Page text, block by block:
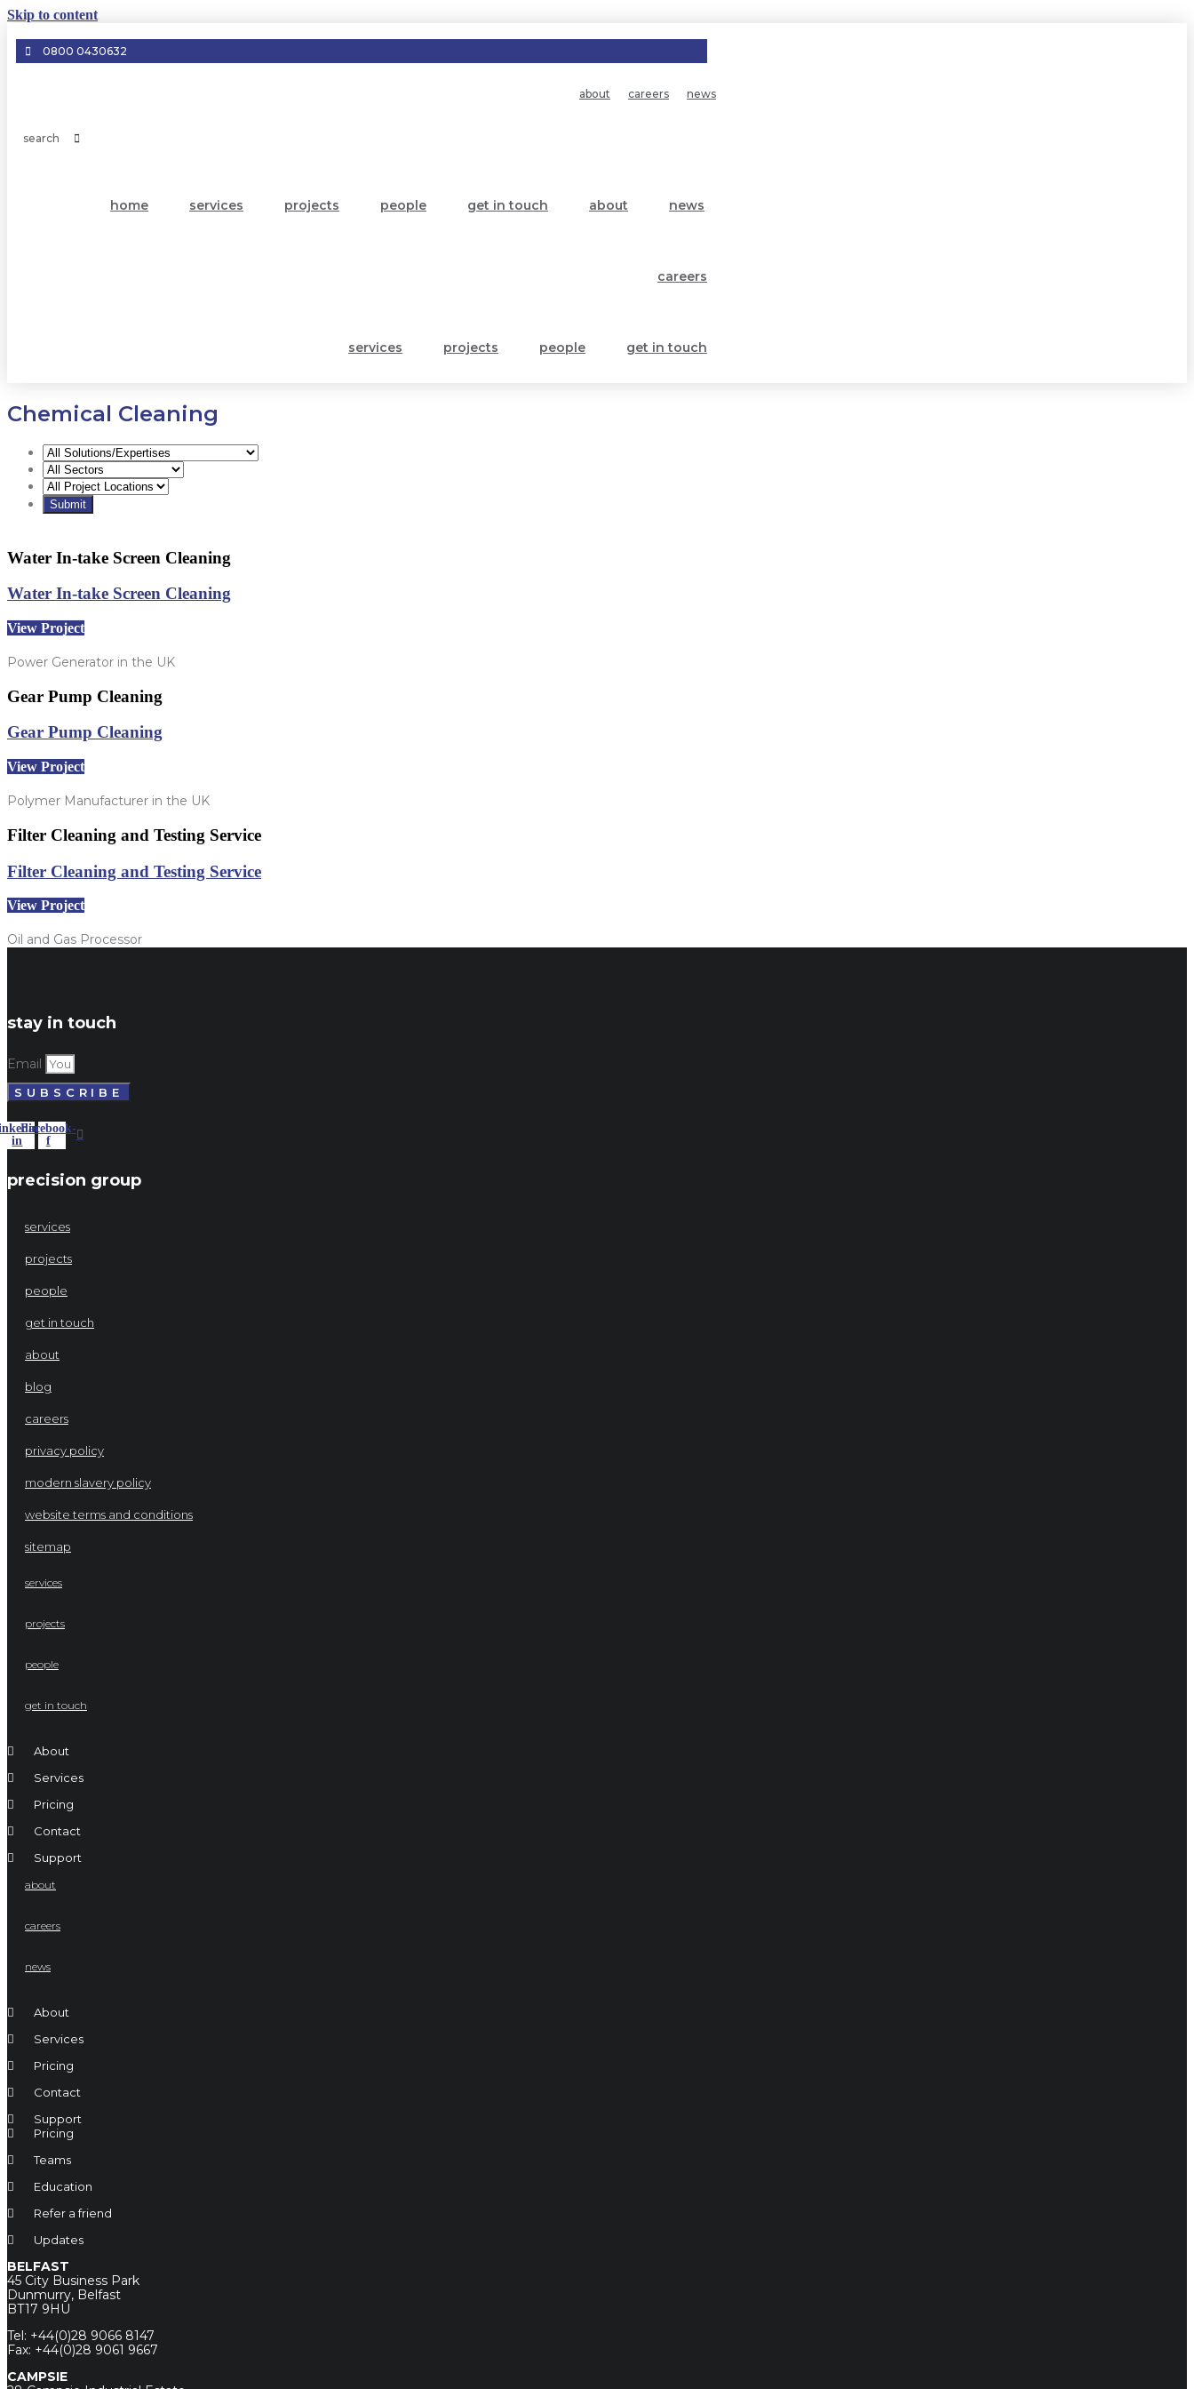
Skip to content
0800 0430632
about careers news
home services projects people get in touch about news
careers
services projects people get in touch
Chemical Cleaning
Water In-take Screen Cleaning
Water In-take Screen Cleaning
View Project
Power Generator in the UK
Gear Pump Cleaning
Gear Pump Cleaning
View Project
Polymer Manufacturer in the UK
Filter Cleaning and Testing Service
Filter Cleaning and Testing Service
View Project
Oil and Gas Processor
stay in touch
Email
SUBSCRIBE
in
Facebook-
f
precision group
services
projects
people
get in touch
about
blog
careers
privacy policy
modern slavery policy
website terms and conditions
sitemap
services
projects
people
get in touch
About
Services
Pricing
Contact
Support
about
careers
news
About
Services
Pricing
Contact
Support
Pricing
Teams
Education
Refer a friend
Updates
BELFAST
45 City Business Park
Dunmurry, Belfast
BT17 9HU
Tel: +44(0)28 9066 8147
Fax: +44(0)28 9061 9667
CAMPSIE